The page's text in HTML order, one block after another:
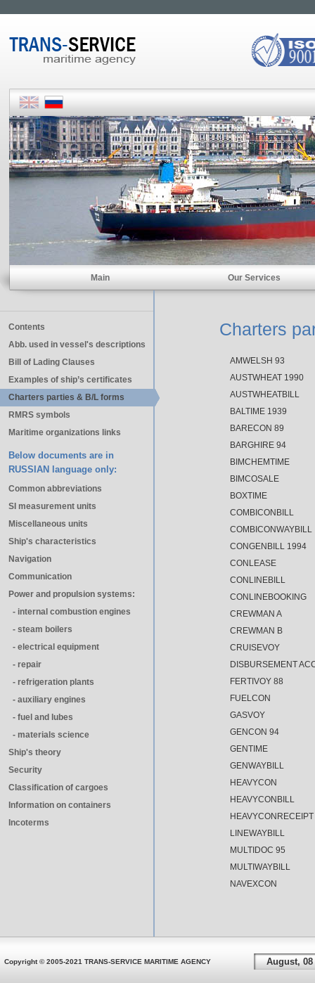
Main Our Services
Contents
Abb. used in vessel's descriptions
Bill of Lading Clauses
Examples of ship’s certificates
Charters parties & B/L forms
RMRS symbols
Maritime organizations links
Below documents are in
RUSSIAN language only:
Common abbreviations
SI measurement units
Miscellaneous units
Ship's characteristics
Navigation
Communication
Power and propulsion systems:
- internal combustion engines
- steam boilers
- electrical equipment
- repair
- refrigeration plants
- auxiliary engines
- fuel and lubes
- materials science
Ship's theory
Security
Classification of cargoes
Information on containers
Incoterms
Charters
AMWELSH 93
AUSTWHEAT 1990
AUSTWHEATBILL
BALTIME 1939
BARECON 89
BARGHIRE 94
BIMCHEMTIME
BIMCOSALE
BOXTIME
COMBICONBILL
COMBICONWAYBILL
CONGENBILL 1994
CONLEASE
CONLINEBILL
CONLINEBOOKING
CREWMAN A
CREWMAN B
CRUISEVOY
DISBURSEMENT
FERTIVOY 88
FUELCON
GASVOY
GENCON 94
GENTIME
GENWAYBILL
HEAVYCON
HEAVYCONBILL
HEAVYCONRECEIPT
LINEWAYBILL
MULTIDOC 95
MULTIWAYBILL
NAVEXCON
Copyright © 2005-2021 TRANS-SERVICE MARITIME AGENCY August, 08